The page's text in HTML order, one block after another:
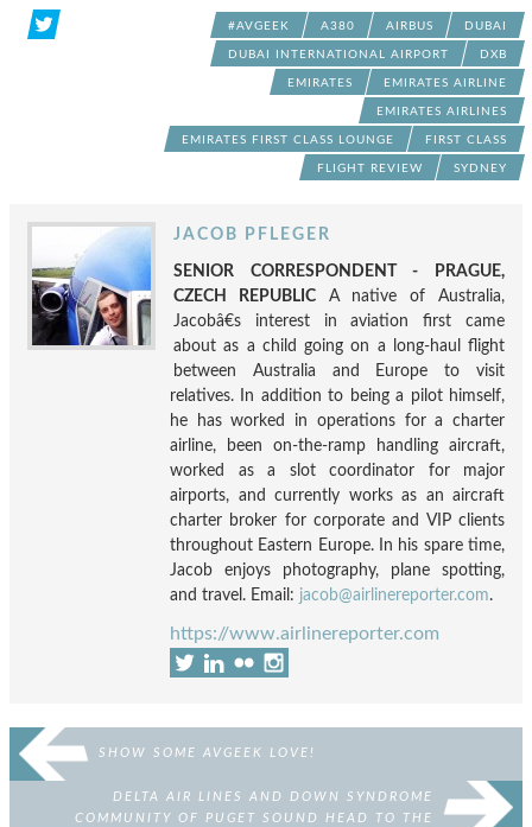
#AVGEEK A380 AIRBUS DUBAI
DUBAI INTERNATIONAL AIRPORT DXB
EMIRATES EMIRATES AIRLINE
EMIRATES AIRLINES
EMIRATES FIRST CLASS LOUNGE FIRST CLASS
FLIGHT REVIEW SYDNEY
JACOB PFLEGER
SENIOR CORRESPONDENT - PRAGUE,
CZECH REPUBLICA native of Australia,
Jacobâ€s interest in aviation first came
about as a child going on a long-haul flight
between Australia and Europe to visit
relatives. In addition to being a pilot himself,
he has worked in operations for a charter
airline, been on-the-ramp handling aircraft,
worked as a slot coordinator for major
airports, and currently works as an aircraft
charter broker for corporate and VIP clients
throughout Eastern Europe. In his spare time,
Jacob enjoys photography, plane spotting,
and travel. Email: jacob@airlinereporter.com.
https://www.airlinereporter.com
SHOW SOME AVGEEK LOVE!
DELTA AIR LINES AND DOWN SYNDROME
COMMUNITY OF PUGET SOUND HEAD TO THE